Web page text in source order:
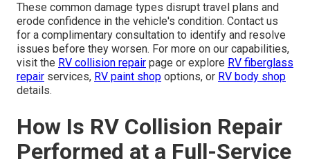
These common damage types disrupt travel plans and
erode confidence in the vehicle's condition. Contact us
for a complimentary consultation to identify and resolve
issues before they worsen. For more on our capabilities,
visit the RV collision repair page or explore RV fiberglass
repair services, RV paint shop options, or RV body shop
details.
How Is RV Collision Repair
Performed at a Full-Service